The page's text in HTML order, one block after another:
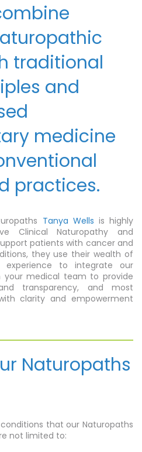
traditional
and
medicine
practices.
Tanya Wells is highly
Clinical Naturopathy and
patients with cancer and
they use their wealth of
experience to integrate our
your medical team to provide
transparency, and most
clarity and empowerment
Naturopaths
that our Naturopaths
not limited to: